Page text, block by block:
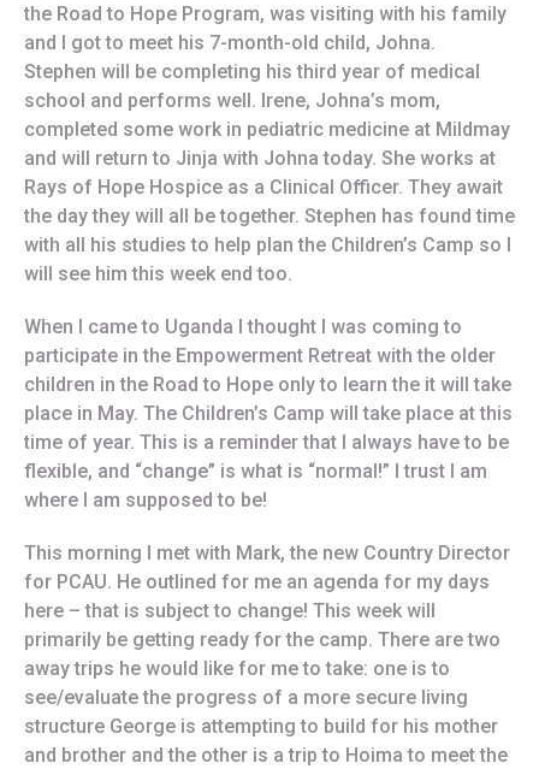
the Road to Hope Program, was visiting with his family
and I got to meet his 7-month-old child, Johna.
Stephen will be completing his third year of medical
school and performs well. Irene, Johna’s mom,
completed some work in pediatric medicine at Mildmay
and will return to Jinja with Johna today. She works at
Rays of Hope Hospice as a Clinical Officer. They await
the day they will all be together. Stephen has found time
with all his studies to help plan the Children’s Camp so I
will see him this week end too.
When I came to Uganda I thought I was coming to
participate in the Empowerment Retreat with the older
children in the Road to Hope only to learn the it will take
place in May. The Children’s Camp will take place at this
time of year. This is a reminder that I always have to be
flexible, and “change” is what is “normal!” I trust I am
where I am supposed to be!
This morning I met with Mark, the new Country Director
for PCAU. He outlined for me an agenda for my days
here – that is subject to change! This week will
primarily be getting ready for the camp. There are two
away trips he would like for me to take: one is to
see/evaluate the progress of a more secure living
structure George is attempting to build for his mother
and brother and the other is a trip to Hoima to meet the